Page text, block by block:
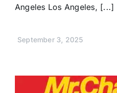
Angeles Los Angeles, [...]
September 3, 2025